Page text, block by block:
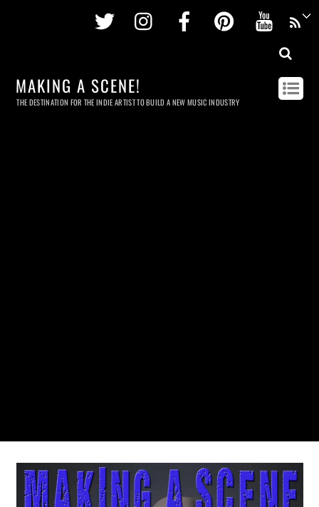
Twitter InstagramFacebookPinterest
MAKING A SCENE!
THE DESTINATION FOR THE INDIE ARTIST TO BUILD A NEW MUSIC INDUSTRY